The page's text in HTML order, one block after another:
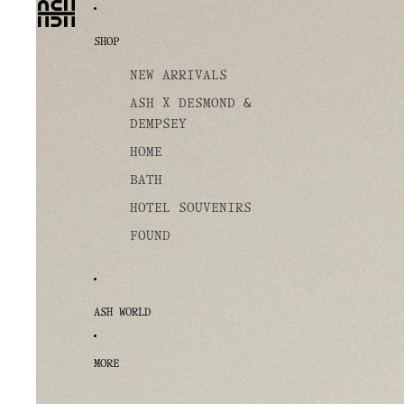
SHOP
NEW ARRIVALS
ASH X DESMOND &
DEMPSEY
HOME
BATH
HOTEL SOUVENIRS
FOUND
ASH WORLD
MORE